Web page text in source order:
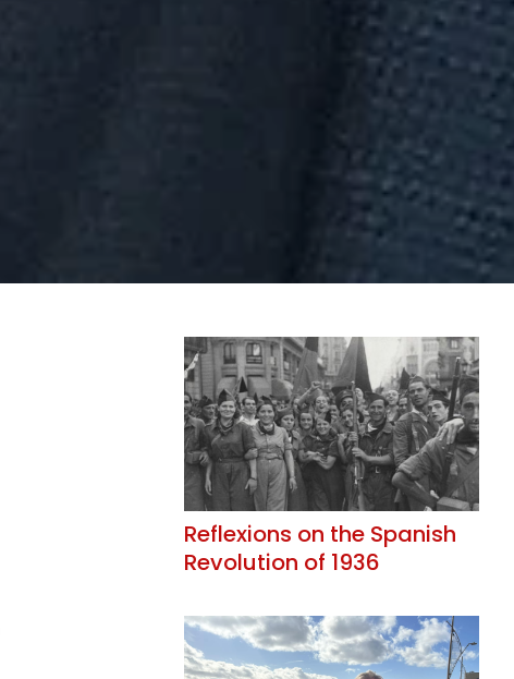
Reflexions on the Spanish
Revolution of 1936